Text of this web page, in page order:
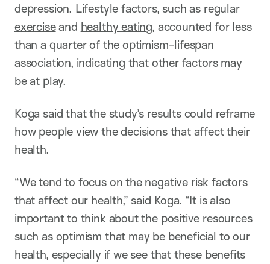
depression. Lifestyle factors, such as regular
exerciseand healthy eating, accounted for less
than a quarter of the optimism-lifespan
association, indicating that other factors may
be at play.
Koga said that the study’s results could reframe
how people view the decisions that affect their
health.
“We tend to focus on the negative risk factors
that affect our health,” said Koga. “It is also
important to think about the positive resources
such as optimism that may be beneficial to our
health, especially if we see that these benefits